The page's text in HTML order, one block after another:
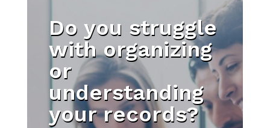
Do you struggle
with organizing
or
understanding
your records?